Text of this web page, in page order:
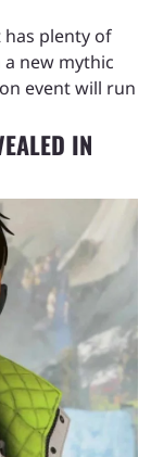
has plenty of
new mythic
event will run
IN